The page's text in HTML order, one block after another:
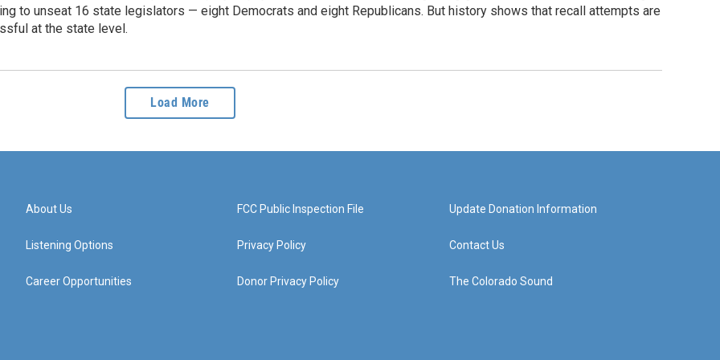
to unseat 16 state legislators — eight Democrats and eight Republicans. But history shows that recall attempts are
at the state level.
Load More
About Us
Listening Options
Career Opportunities
FCC Public Inspection File
Privacy Policy
Donor Privacy Policy
Update Donation Information
Contact Us
The Colorado Sound